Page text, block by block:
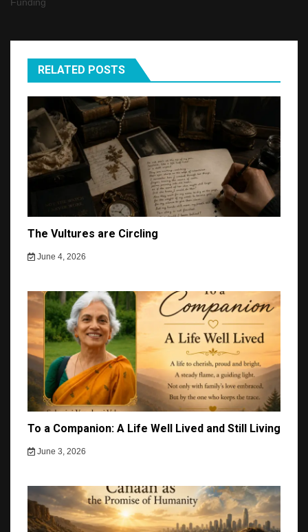
Funding
RELATED POSTS
The Vultures are Circling
June 4, 2026
To a Companion: A Life Well Lived and Still Living
June 3, 2026